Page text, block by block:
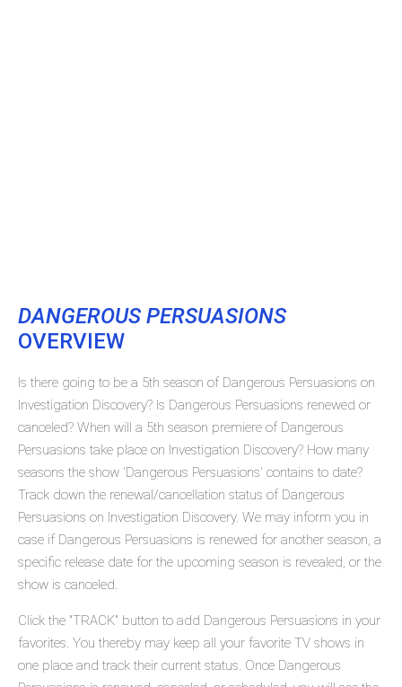
DANGEROUS PERSUASIONS
OVERVIEW
Is there going to be a 5th season of Dangerous Persuasions on
Investigation Discovery? Is Dangerous Persuasions renewed or
canceled? When will a 5th season premiere of Dangerous
Persuasions take place on Investigation Discovery? How many
seasons the show 'Dangerous Persuasions' contains to date?
Track down the renewal/cancellation status of Dangerous
Persuasions on Investigation Discovery. We may inform you in
case if Dangerous Persuasions is renewed for another season, a
specific release date for the upcoming season is revealed, or the
show is canceled.
Click the "TRACK" button to add Dangerous Persuasions in your
favorites. You thereby may keep all your favorite TV shows in
one place and track their current status. Once Dangerous